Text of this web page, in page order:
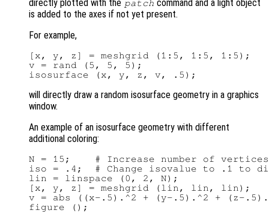
directly plotted with the patch command and a light object
is added to the axes if not yet present.
For example,
[x, y, z] = meshgrid (1:5, 1:5, 1:5);
v = rand (5, 5, 5);
will directly draw a random isosurface geometry in a graphics
window.
An example of an isosurface geometry with different
additional coloring:
N = 15;    # Increase number of
iso = .4;  # Change isovalue to .1 to
lin = linspace (0, 2, N);
[x, y, z] = meshgrid (lin, lin, lin);
v = abs ((x-.5).^2 + (y-.5).^2 + (z-
figure ();